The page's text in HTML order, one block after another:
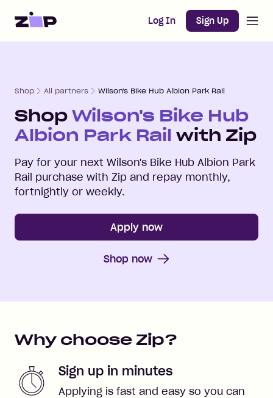
Home Log In Sign Up
Shop All partners Wilson's Bike Hub Albion Park Rail
Shop Wilson's Bike Hub
Albion Park Rail with Zip
Pay for your next Wilson's Bike Hub Albion Park
Rail purchase with Zip and repay monthly,
fortnightly or weekly.
Apply now
Shop now
Why choose Zip?
Sign up in minutes
Applying is fast and easy so you can